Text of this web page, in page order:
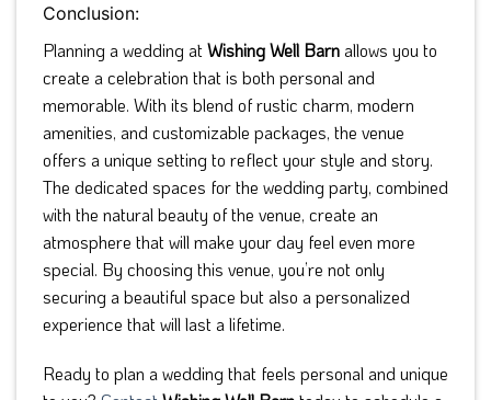
Conclusion:
Planning a wedding atWishing Well Barn allows you to
create a celebration that is both personal and
memorable. With its blend of rustic charm, modern
amenities, and customizable packages, the venue
offers a unique setting to reflect your style and story.
The dedicated spaces for the wedding party, combined
with the natural beauty of the venue, create an
atmosphere that will make your day feel even more
special. By choosing this venue, you’re not only
securing a beautiful space but also a personalized
experience that will last a lifetime.
Ready to plan a wedding that feels personal and unique